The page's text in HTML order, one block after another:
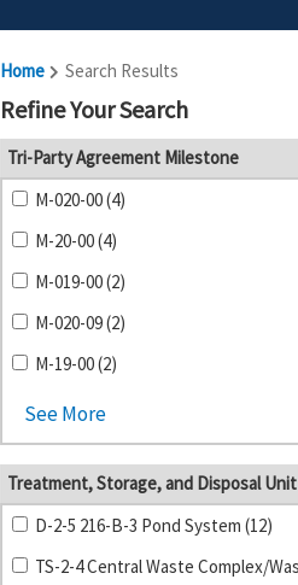
Home Search Results
Refine Your Search
Tri-Party Agreement Milestone
M-020-00 (4)
M-20-00 (4)
M-019-00 (2)
M-020-09 (2)
M-19-00 (2)
See More
Treatment, Storage, and Disposal Unit
D-2-5 216-B-3 Pond System (12)